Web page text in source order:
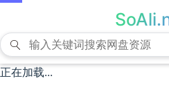
正在加载...